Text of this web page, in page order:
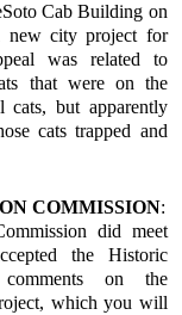
Cab Building on
new city project for
was related to
that were on the
cats, but apparently
cats trapped and
COMMISSION:
did meet
the Historic
comments on the
which you will